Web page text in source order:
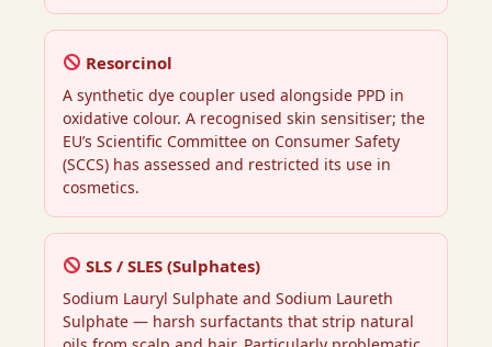
Resorcinol
A synthetic dye coupler used alongside PPD in
oxidative colour. A recognised skin sensitiser; the
EU’s Scientific Committee on Consumer Safety
(SCCS) has assessed and restricted its use in
cosmetics.
SLS / SLES (Sulphates)
Sodium Lauryl Sulphate and Sodium Laureth
Sulphate — harsh surfactants that strip natural